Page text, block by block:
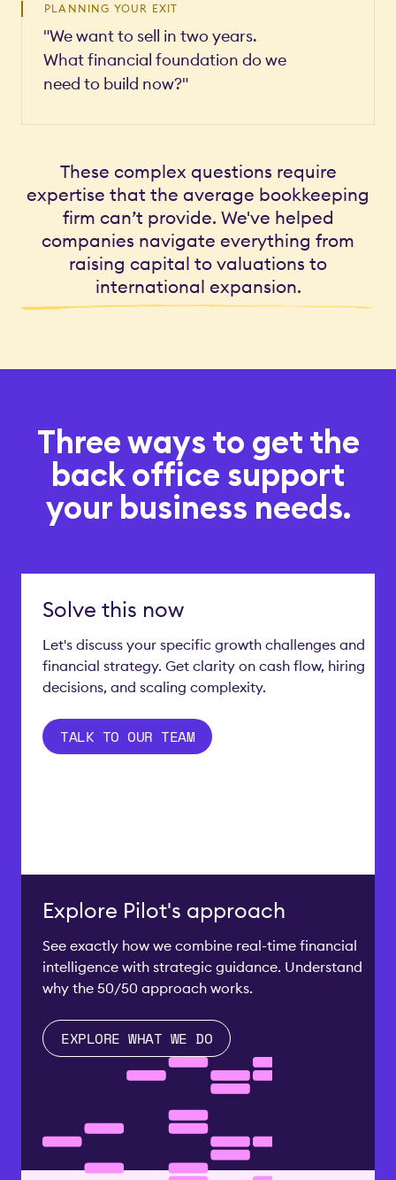
PLANNING YOUR EXIT
"We want to sell in two years.
What financial foundation do we
need to build now?"
These complex questions require
expertise that the average bookkeeping
firm can’t provide. We've helped
companies navigate everything from
raising capital to valuations to
international expansion.
Three ways to get the
back office support
your business needs.
Solve this now
Let's discuss your specific growth challenges and
financial strategy. Get clarity on cash flow, hiring
decisions, and scaling complexity.
TALK TO OUR TEAM
Explore Pilot's approach
See exactly how we combine real-time financial
intelligence with strategic guidance. Understand
why the 50/50 approach works.
EXPLORE WHAT WE DO